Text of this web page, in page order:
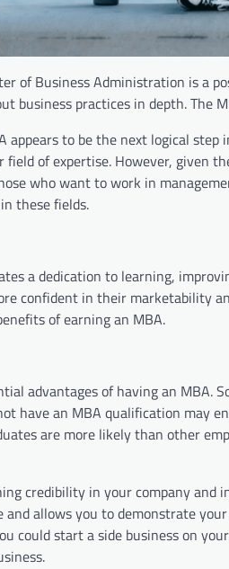
of Business Administration is a
business practices in depth. The
appears to be the next logical
of expertise. However, given
who want to work in
these fields.
a dedication to learning,
confident in their marketability
of earning an MBA.
advantages of having an
have an MBA qualification may
are more likely than other
credibility in your company and
allows you to demonstrate
could start a side business on